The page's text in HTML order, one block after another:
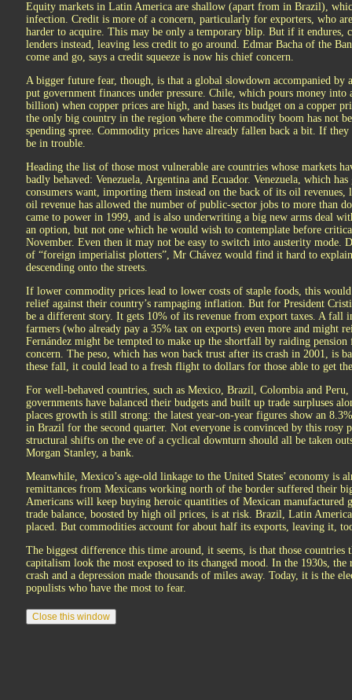
Equity markets in Latin America are shallow (apart from in Brazil),
infection. Credit is more of a concern, particularly for exporters, who
harder to acquire. This may be only a temporary blip. But if it endures,
lenders instead, leaving less credit to go around. Edmar Bacha of the
come and go, says a credit squeeze is now his chief concern.
A bigger future fear, though, is that a global slowdown accompanied
put government finances under pressure. Chile, which pours money
billion) when copper prices are high, and bases its budget on a copper
the only big country in the region where the commodity boom has not
spending spree. Commodity prices have already fallen back a bit. If
be in trouble.
Heading the list of those most vulnerable are countries whose markets
badly behaved: Venezuela, Argentina and Ecuador. Venezuela, which
consumers want, importing them instead on the back of its oil revenues,
oil revenue has allowed the number of public-sector jobs to more than
came to power in 1999, and is also underwriting a big new arms deal
an option, but not one which he would wish to contemplate before
November. Even then it may not be easy to switch into austerity mode.
of “foreign imperialist plotters”, Mr Chávez would find it hard to
descending onto the streets.
If lower commodity prices lead to lower costs of staple foods, this
relief against their country’s rampaging inflation. But for President
be a different story. It gets 10% of its revenue from export taxes. A fall
farmers (who already pay a 35% tax on exports) even more and might
Fernández might be tempted to make up the shortfall by raiding pension
concern. The peso, which has won back trust after its crash in 2001, is
these fall, it could lead to a fresh flight to dollars for those able to get
For well-behaved countries, such as Mexico, Brazil, Colombia and
governments have balanced their budgets and built up trade surpluses
places growth is still strong: the latest year-on-year figures show an
in Brazil for the second quarter. Not everyone is convinced by this rosy
structural shifts on the eve of a cyclical downturn should all be taken
Morgan Stanley, a bank.
Meanwhile, Mexico’s age-old linkage to the United States’ economy is
remittances from Mexicans working north of the border suffered their
Americans will keep buying heroic quantities of Mexican manufactured
trade balance, boosted by high oil prices, is at risk. Brazil, Latin
placed. But commodities account for about half its exports, leaving it,
The biggest difference this time around, it seems, is that those countries
capitalism look the most exposed to its changed mood. In the 1930s, the
crash and a depression made thousands of miles away. Today, it is the
populists who have the most to fear.